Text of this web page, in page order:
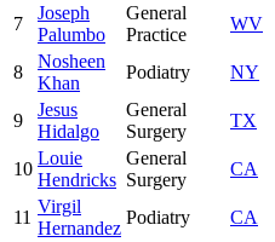
7
Joseph
Palumbo
General
Practice
WV
8
Nosheen
Khan
Podiatry NY
9
Jesus
Hidalgo
General
Surgery
TX
10
Louie
Hendricks
General
Surgery
CA
11
Virgil
Hernandez
Podiatry CA